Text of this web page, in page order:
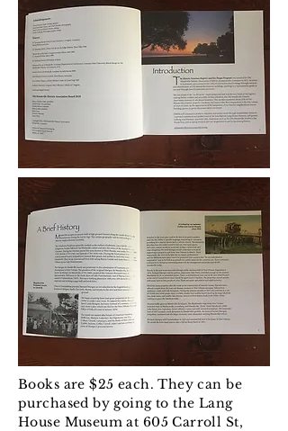
Books are $25 each. They can be
purchased by going to the Lang
House Museum at 605 Carroll St,